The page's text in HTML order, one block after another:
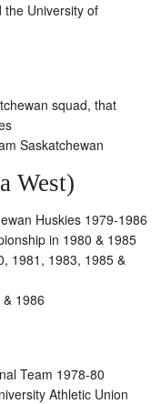
the University of
squad, that
Saskatchewan
West)
Huskies 1979-1986
in 1980 & 1985
1981, 1983, 1985 &
1986
Team 1978-80
Athletic Union